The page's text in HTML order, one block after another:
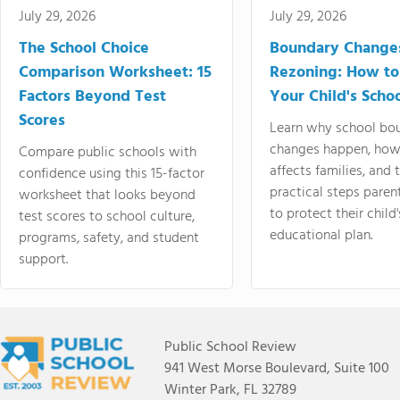
July 29, 2026
The School Choice
Comparison Worksheet: 15
Factors Beyond Test
Scores
Compare public schools with
confidence using this 15-factor
worksheet that looks beyond
test scores to school culture,
programs, safety, and student
support.
July 29, 2026
Boundary
Rezoning: How
Your Child's
Learn why school
changes happen,
affects families, and
practical steps
to protect their
educational plan.
Public School Review
941 West Morse Boulevard, Suite 100
Winter Park, FL 32789